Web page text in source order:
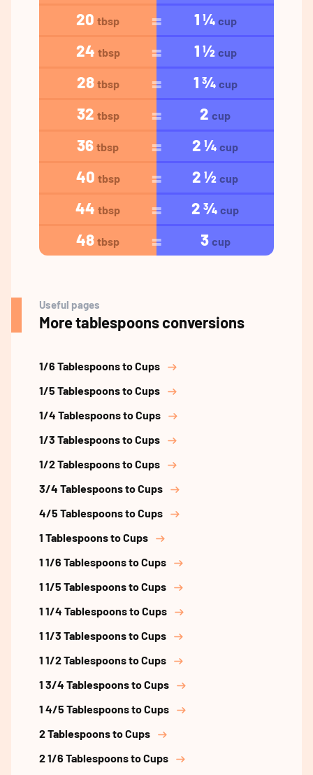
20 tbsp 1 ¼ cup
24 tbsp 1 ½ cup
28 tbsp 1 ¾ cup
32 tbsp 2 cup
36 tbsp 2 ¼ cup
40 tbsp 2 ½ cup
44 tbsp 2 ¾ cup
48 tbsp 3 cup
Useful pages
More tablespoons conversions
1/6 Tablespoons to Cups
1/5 Tablespoons to Cups
1/4 Tablespoons to Cups
1/3 Tablespoons to Cups
1/2 Tablespoons to Cups
3/4 Tablespoons to Cups
4/5 Tablespoons to Cups
1 Tablespoons to Cups
1 1/6 Tablespoons to Cups
1 1/5 Tablespoons to Cups
1 1/4 Tablespoons to Cups
1 1/3 Tablespoons to Cups
1 1/2 Tablespoons to Cups
1 3/4 Tablespoons to Cups
1 4/5 Tablespoons to Cups
2 Tablespoons to Cups
2 1/6 Tablespoons to Cups